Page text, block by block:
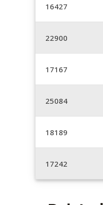
16427
22900
17167
25084
18189
17242